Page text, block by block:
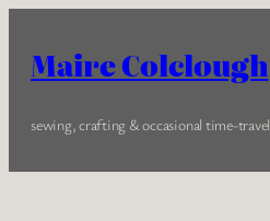
content
Maire Colclough
sewing, crafting & occasional time-travel